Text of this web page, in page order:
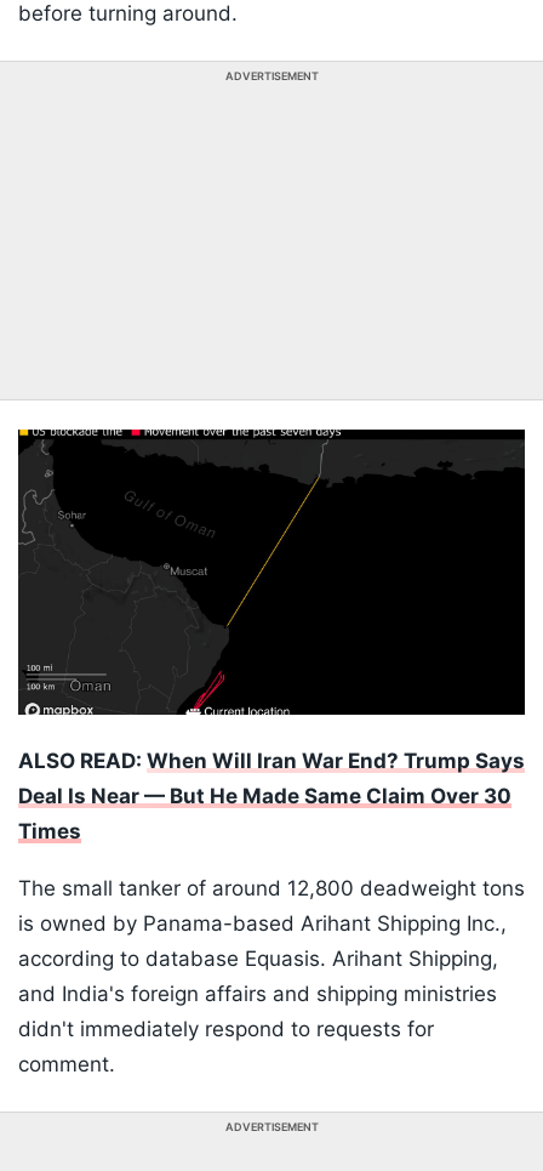
before turning around.
ADVERTISEMENT
ALSO READ: When Will Iran War End? Trump Says
Deal Is Near — But He Made Same Claim Over 30
Times
The small tanker of around 12,800 deadweight tons
is owned by Panama-based Arihant Shipping Inc.,
according to database Equasis. Arihant Shipping,
and India's foreign affairs and shipping ministries
didn't immediately respond to requests for
comment.
ADVERTISEMENT